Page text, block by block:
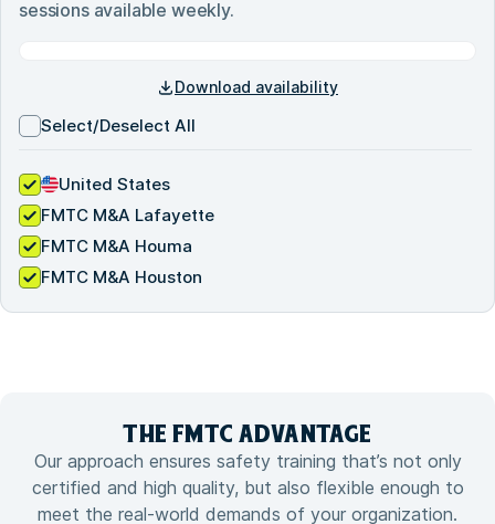
sessions available weekly.
Download availability
Select/Deselect All
United States
FMTC M&A Lafayette
FMTC M&A Houma
FMTC M&A Houston
THE FMTC ADVANTAGE
Our approach ensures safety training that’s not only
certified and high quality, but also flexible enough to
meet the real-world demands of your organization.